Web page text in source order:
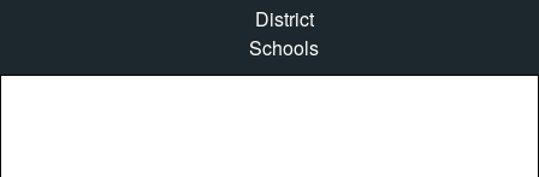
content
District
Schools